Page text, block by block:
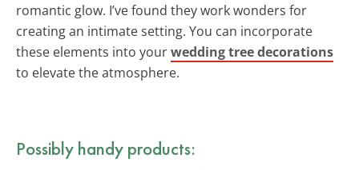
romantic glow. I’ve found they work wonders for
creating an intimate setting. You can incorporate
these elements into yourwedding tree decorations
to elevate the atmosphere.
Possibly handy products: